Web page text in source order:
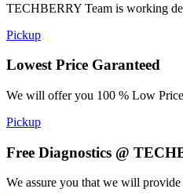
TECHBERRY Team is working
Pickup
Lowest Price Garanteed
We will offer you 100 % Low Price
Pickup
Free Diagnostics @
We assure you that we will